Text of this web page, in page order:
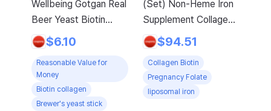
Wellbeing Gotgan Real
Beer Yeast Biotin
Collagen Stick, 120g, 1
count
$6.10
Reasonable Value for
Money
Biotin collagen
Brewer's yeast stick
(Set) Non-Heme Iron
Supplement Collagen
Biotin Nutritional
Supplement for
Pregnant Women
Lipofer Iron Folic Acid
Women in Their 30s
$94.51
Collagen Biotin
Pregnancy Folate
liposomal iron